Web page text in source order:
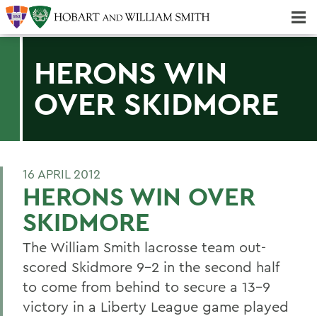
HERONS WIN
OVER SKIDMORE
16 APRIL 2012
HERONS WIN OVER
SKIDMORE
The William Smith lacrosse team out-
scored Skidmore 9-2 in the second half
to come from behind to secure a 13-9
victory in a Liberty League game played